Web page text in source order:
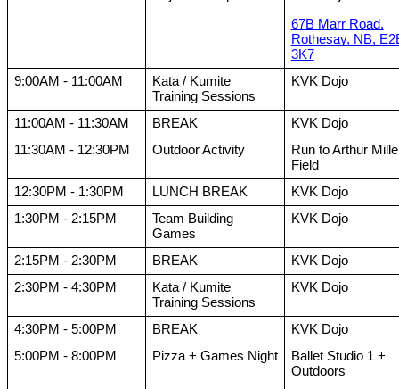
67B Marr Road,
Rothesay, NB,
3K7
9:00AM - 11:00AM
Kata / Kumite
Training Sessions
KVK Dojo
11:00AM - 11:30AM BREAK
KVK Dojo
11:30AM - 12:30PM
Outdoor Activity
Run to Arthur
Field
12:30PM - 1:30PM
LUNCH BREAK
KVK Dojo
1:30PM - 2:15PM
Team Building
Games
KVK Dojo
2:15PM - 2:30PM BREAK
KVK Dojo
2:30PM - 4:30PM
Kata / Kumite
Training Sessions
KVK Dojo
4:30PM - 5:00PM BREAK
KVK Dojo
5:00PM - 8:00PM
Pizza + Games Night
Ballet Studio 1 +
Outdoors